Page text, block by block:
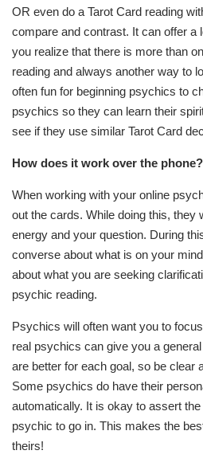
OR even do a Tarot Card reading
compare and contrast. It can offer a
you realize that there is more than
reading and always another way to
often fun for beginning psychics to
psychics so they can learn their
see if they use similar Tarot Card
How does it work over the phone?
When working with your online
out the cards. While doing this, they
energy and your question. During
converse about what is on your
about what you are seeking
psychic reading.
Psychics will often want you to
real psychics can give you a
are better for each goal, so be clear
Some psychics do have their
automatically. It is okay to assert
psychic to go in. This makes the
theirs!